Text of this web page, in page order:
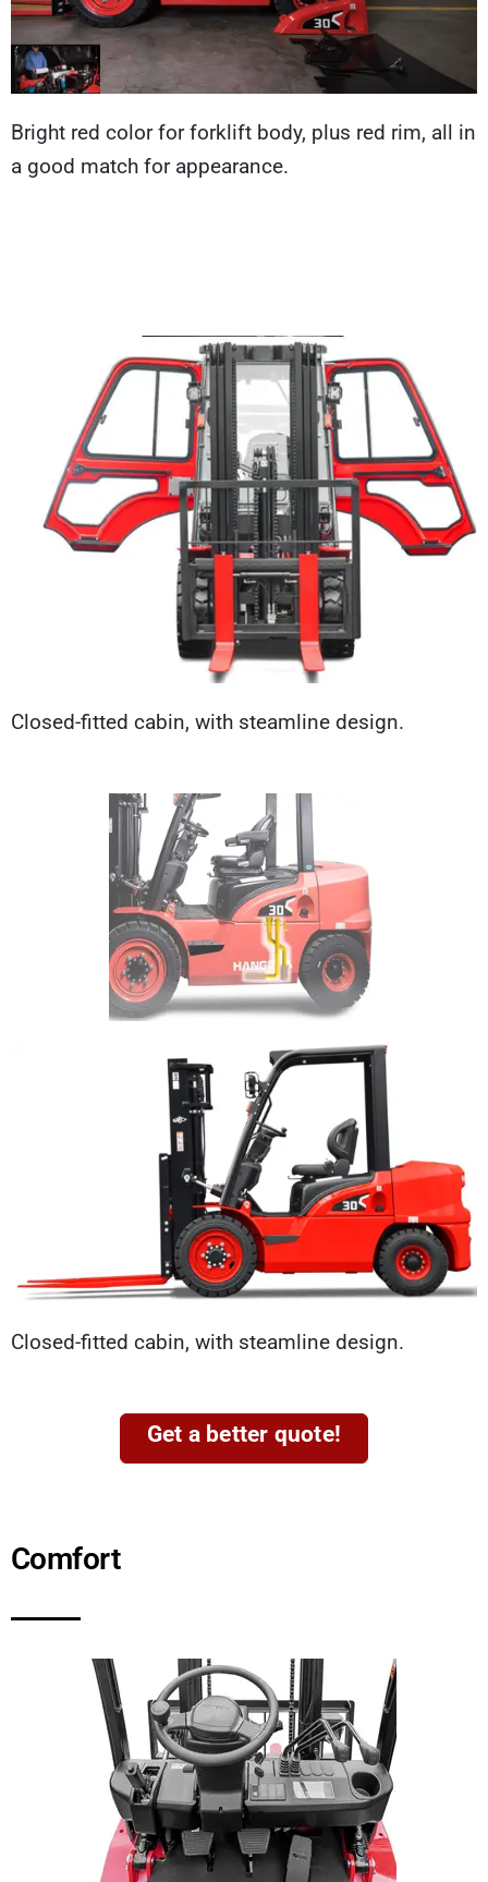
Bright red color for forklift body, plus red rim, all in
a good match for appearance.
Closed-fitted cabin, with steamline design.
Closed-fitted cabin, with steamline design.
Get a better quote!
Comfort